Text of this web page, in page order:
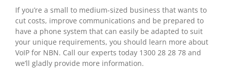
If you’re a small to medium-sized business that wants to
cut costs, improve communications and be prepared to
have a phone system that can easily be adapted to suit
your unique requirements, you should learn more about
VoIP for NBN. Call our experts today 1300 28 28 78 and
we’ll gladly provide more information.